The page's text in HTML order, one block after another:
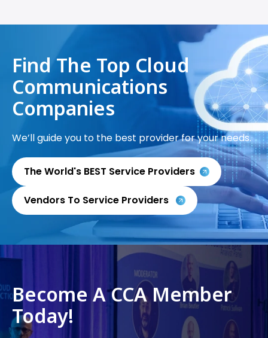
Find The Top Cloud
Communications
Companies
We’ll guide you to the best provider for your needs.
The World's BEST Service Providers
Vendors To Service Providers
Become A CCA Member
Today!